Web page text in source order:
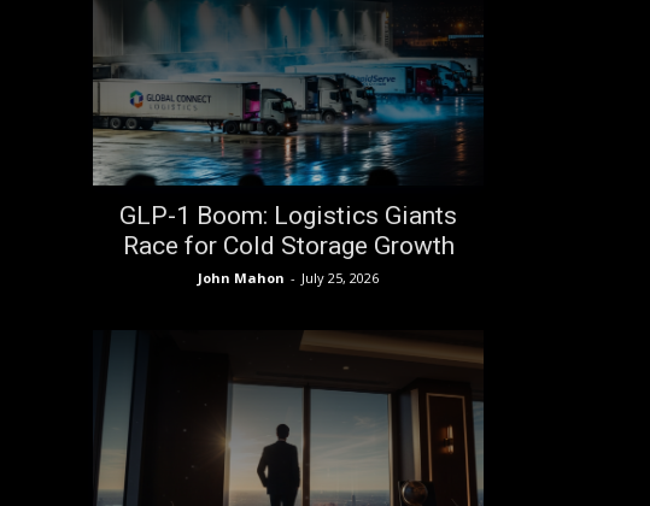
GLP-1 Boom: Logistics Giants
Race for Cold Storage Growth
John Mahon - July 25, 2026